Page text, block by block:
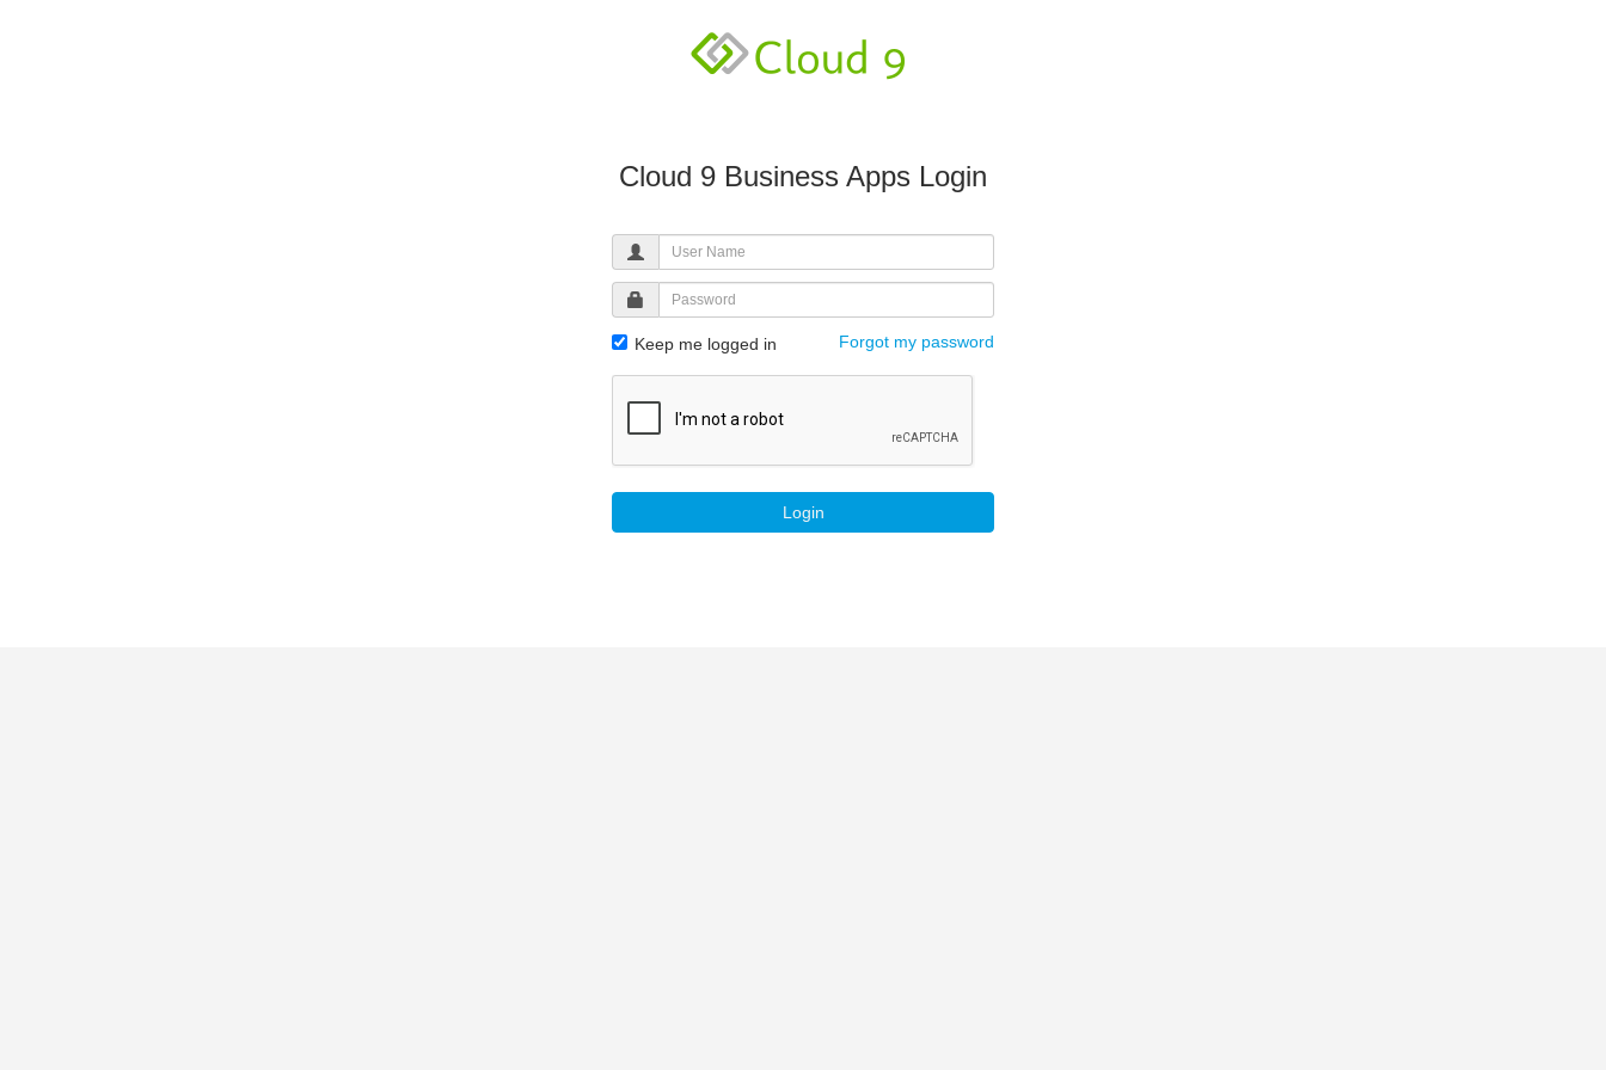
Cloud 9 Business Apps Login
Keep me logged in Forgot my password
Login